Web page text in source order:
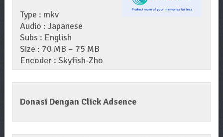
Type : mkv
Audio : Japanese
Subs : English
Size : 70 MB – 75 MB
Encoder : Skyfish-Zho
Donasi Dengan Click Adsence